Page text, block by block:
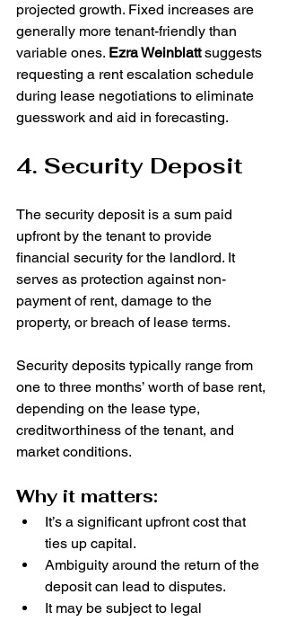
projected growth. Fixed increases are
generally more tenant-friendly than
variable ones. Ezra Weinblatt suggests
requesting a rent escalation schedule
during lease negotiations to eliminate
guesswork and aid in forecasting.
4. Security Deposit
The security deposit is a sum paid
upfront by the tenant to provide
financial security for the landlord. It
serves as protection against non-
payment of rent, damage to the
property, or breach of lease terms.
Security deposits typically range from
one to three months’ worth of base rent,
depending on the lease type,
creditworthiness of the tenant, and
market conditions.
Why it matters:
It’s a significant upfront cost that
ties up capital.
Ambiguity around the return of the
deposit can lead to disputes.
It may be subject to legal